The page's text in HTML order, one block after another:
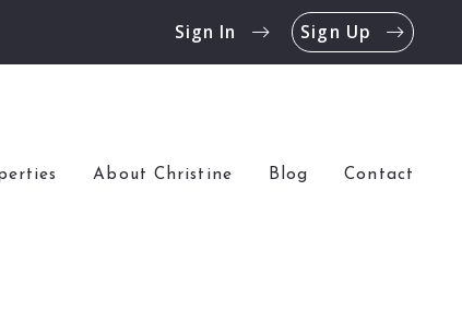
Sign In Sign Up
About Christine Blog Contact